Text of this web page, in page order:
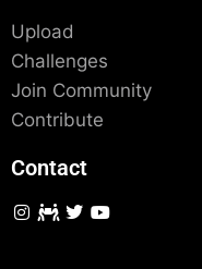
Upload
Challenges
Join Community
Contribute
Contact